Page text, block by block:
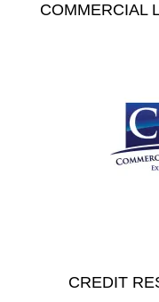
COMMERCIAL
CREDIT